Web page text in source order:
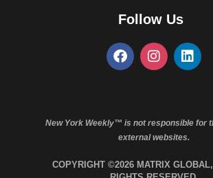
Follow Us
New York Weekly™ is not responsible for
external websites.
COPYRIGHT ©2026 MATRIX